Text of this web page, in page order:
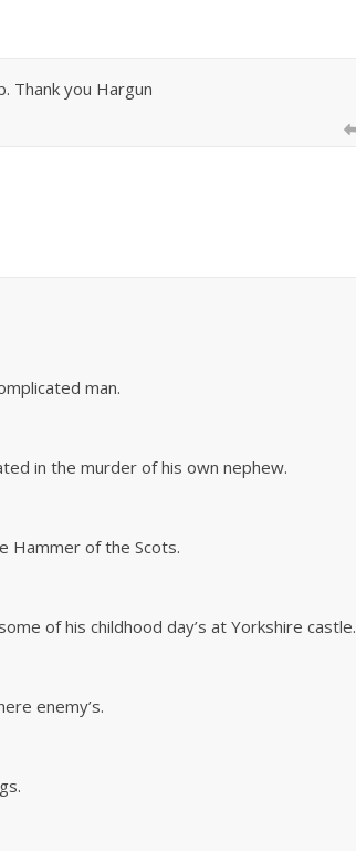
Thank you Hargun
man.
in the murder of his own nephew.
Hammer of the Scots.
of his childhood day’s at Yorkshire castle.
enemy’s.